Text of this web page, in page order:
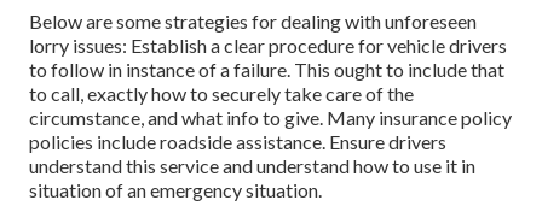
Below are some strategies for dealing with unforeseen
lorry issues: Establish a clear procedure for vehicle drivers
to follow in instance of a failure. This ought to include that
to call, exactly how to securely take care of the
circumstance, and what info to give. Many insurance policy
policies include roadside assistance. Ensure drivers
understand this service and understand how to use it in
situation of an emergency situation.